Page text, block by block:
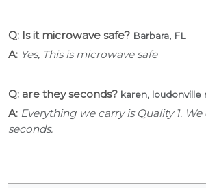
Q: Is it microwave safe? Barbara, FL
A: Yes, This is microwave safe
Q: are they seconds? karen, loudonville
A: Everything we carry is Quality 1.
seconds.